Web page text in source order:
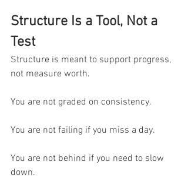
Structure Is a Tool, Not a
Test
Structure is meant to support progress,
not measure worth.
You are not graded on consistency.
You are not failing if you miss a day.
You are not behind if you need to slow
down.